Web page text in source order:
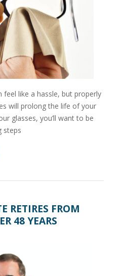
feel like a hassle, but properly
will prolong the life of your
glasses, you’ll want to be
steps
RETIRES FROM
48 YEARS